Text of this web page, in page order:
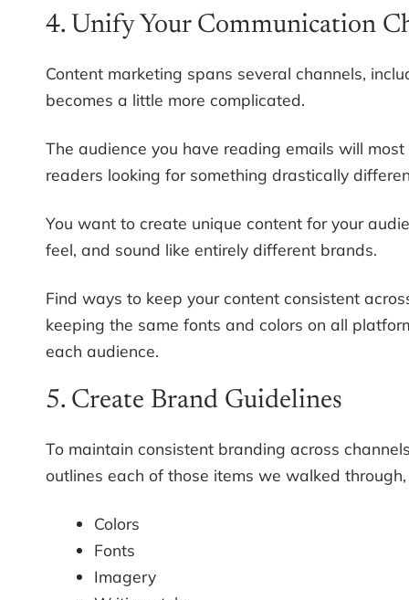
4. Unify Your Communication
Content marketing spans several channels,
becomes a little more complicated.
The audience you have reading emails will
readers looking for something drastically
You want to create unique content for your
feel, and sound like entirely different brands.
Find ways to keep your content consistent
keeping the same fonts and colors on all
each audience.
5. Create Brand Guidelines
To maintain consistent branding across
outlines each of those items we walked
Colors
Fonts
Imagery